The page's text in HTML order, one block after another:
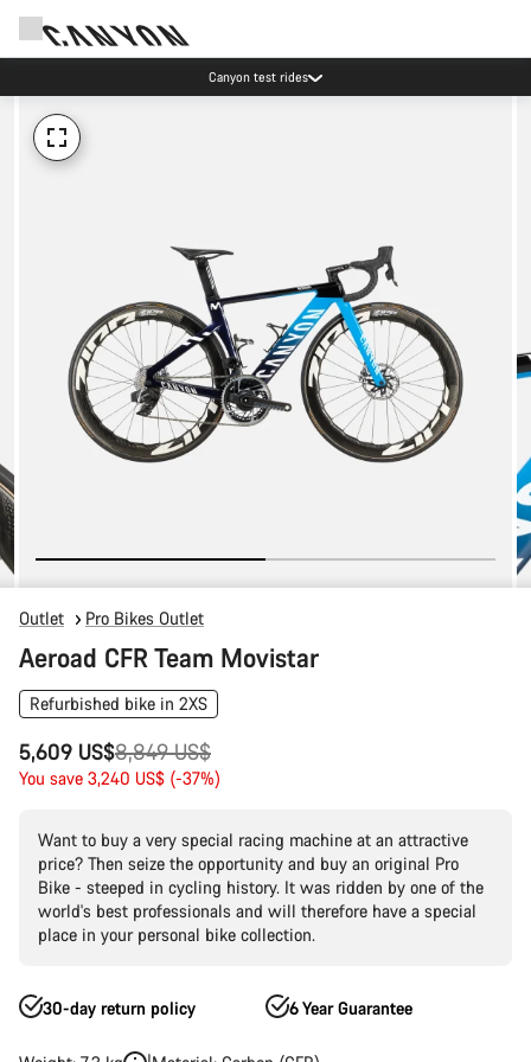
Canyon test rides
Outlet Pro Bikes Outlet
Aeroad CFR Team Movistar
Refurbished bike in 2XS
5,609 US$
Original
price
8,849 US$
You save 3,240 US$ (-37%)
Want to buy a very special racing machine at an attractive
price? Then seize the opportunity and buy an original Pro
Bike - steeped in cycling history. It was ridden by one of the
world's best professionals and will therefore have a special
place in your personal bike collection.
30-day return policy 6 Year Guarantee